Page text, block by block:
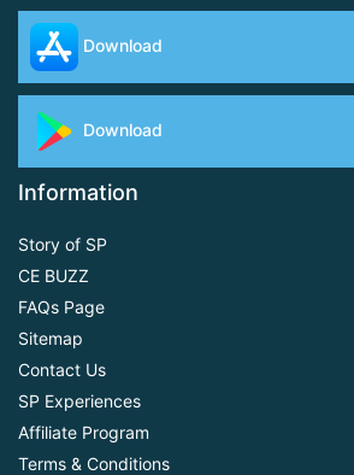
Download
Download
Information
Story of SP
CE BUZZ
FAQs Page
Sitemap
Contact Us
SP Experiences
Affiliate Program
Terms & Conditions